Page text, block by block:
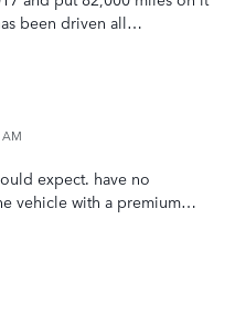
been driven all…
expect. have no
vehicle with a premium…